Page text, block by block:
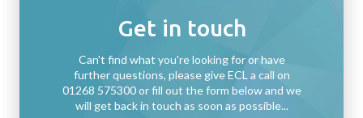
Get in touch
Can't find what you're looking for or have
further questions, please give ECL a call on
01268 575300 or fill out the form below and we
will get back in touch as soon as possible...